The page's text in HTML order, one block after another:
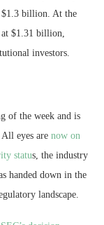
$1.3 billion. At the
$1.31 billion,
investors.
of the week and is
eyes are now on
status, the industry
handed down in the
landscape.